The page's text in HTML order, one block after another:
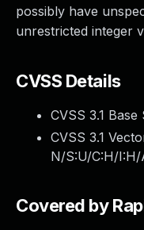
possibly have
unrestricted integer
CVSS Details
CVSS 3.1 Base
CVSS 3.1
N/S:U/C:H/I:H/
Covered by